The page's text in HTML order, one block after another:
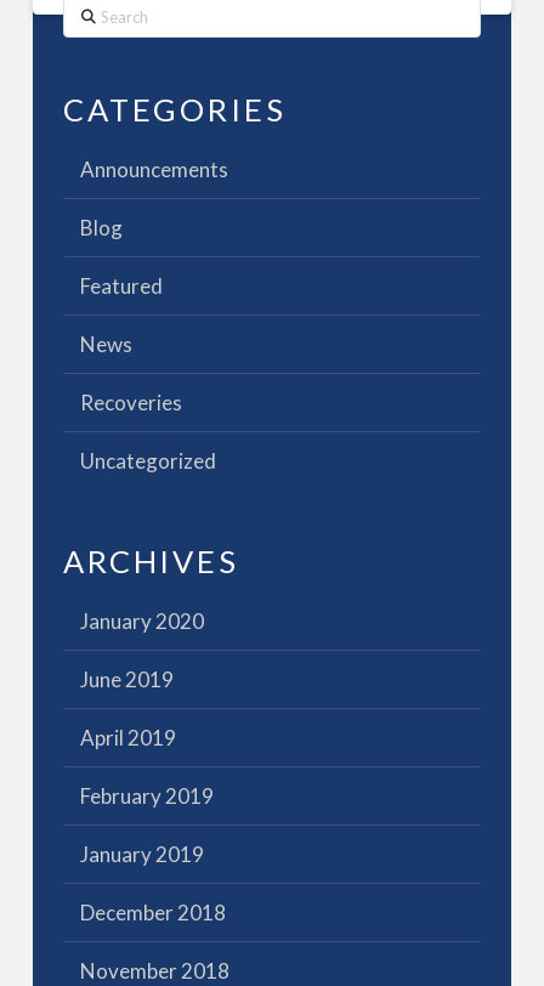
Search
CATEGORIES
Announcements
Blog
Featured
News
Recoveries
Uncategorized
ARCHIVES
January 2020
June 2019
April 2019
February 2019
January 2019
December 2018
November 2018